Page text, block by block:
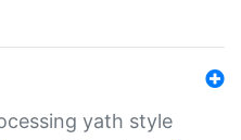
yath style